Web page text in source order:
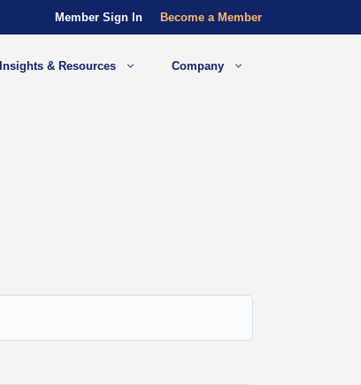
Member Sign In Become a Member
Insights & Resources Company